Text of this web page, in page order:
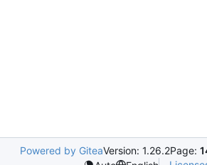
Powered by GiteaVersion: 1.26.2Page: